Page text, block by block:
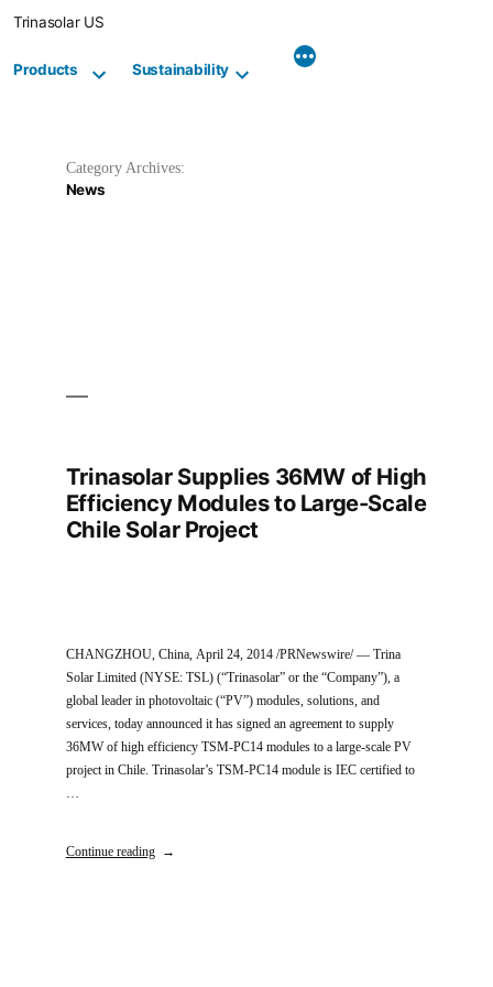
Trinasolar US
Products Sustainability
Category Archives:
News
Trinasolar Supplies 36MW of High
Efficiency Modules to Large-Scale
Chile Solar Project
CHANGZHOU, China, April 24, 2014 /PRNewswire/ — Trina
Solar Limited (NYSE: TSL) (“Trinasolar” or the “Company”), a
global leader in photovoltaic (“PV”) modules, solutions, and
services, today announced it has signed an agreement to supply
36MW of high efficiency TSM-PC14 modules to a large-scale PV
project in Chile. Trinasolar’s TSM-PC14 module is IEC certified to
…
Continue reading